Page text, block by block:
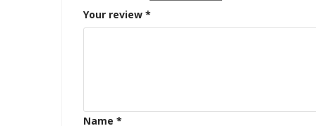
Your review *
Name *